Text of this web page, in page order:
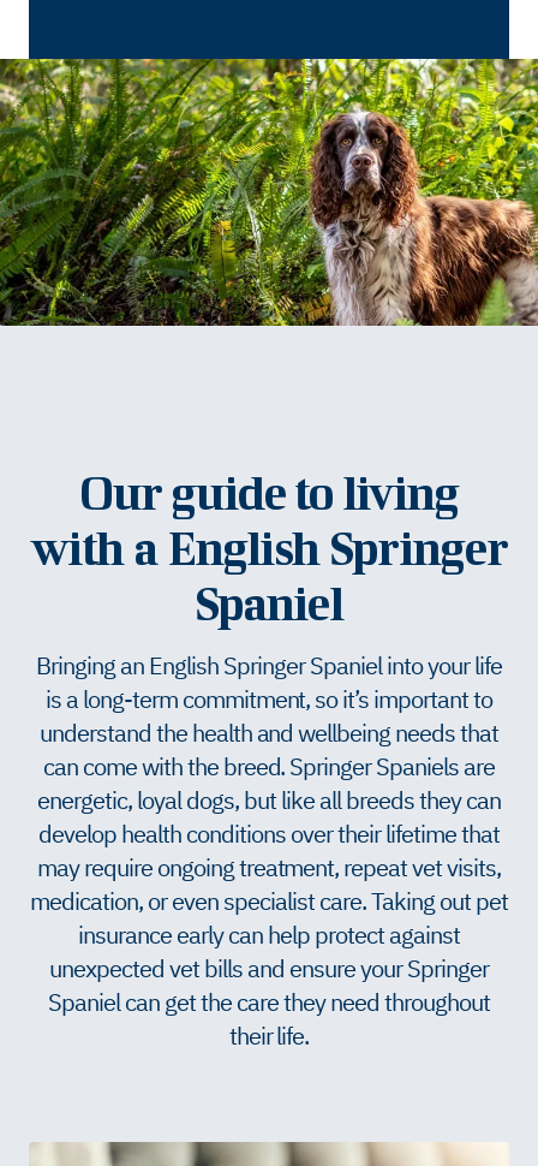
Our guide to living
with a English Springer
Spaniel
Bringing an English Springer Spaniel into your life
is a long-term commitment, so it’s important to
understand the health and wellbeing needs that
can come with the breed. Springer Spaniels are
energetic, loyal dogs, but like all breeds they can
develop health conditions over their lifetime that
may require ongoing treatment, repeat vet visits,
medication, or even specialist care. Taking out pet
insurance early can help protect against
unexpected vet bills and ensure your Springer
Spaniel can get the care they need throughout
their life.